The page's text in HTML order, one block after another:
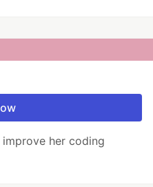
her coding